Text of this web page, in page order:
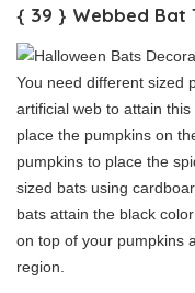
{ 39 } Webbed Bat
You need different sized
artificial web to attain
place the pumpkins on
pumpkins to place the
sized bats using
bats attain the black
on top of your pumpkins
region.